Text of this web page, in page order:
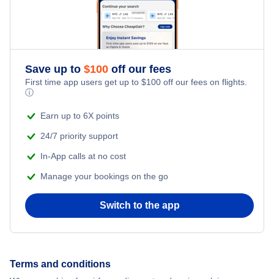
Save up to $100 off our fees
First time app users get up to $100 off our fees on flights.
ⓘ
Earn up to 6X points
24/7 priority support
In-App calls at no cost
Manage your bookings on the go
Switch to the app
Terms and conditions